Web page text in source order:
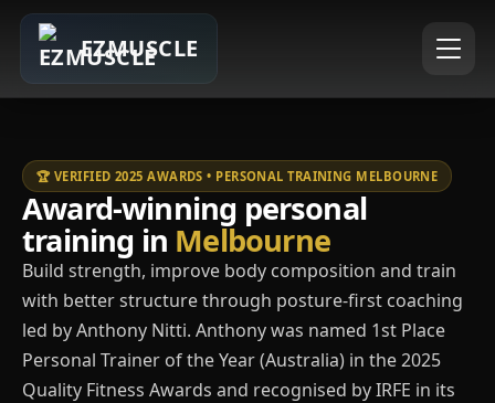
EZMUSCLE
🏆 VERIFIED 2025 AWARDS • PERSONAL TRAINING MELBOURNE
Award-winning personal
training in Melbourne
Build strength, improve body composition and train
with better structure through posture-first coaching
led by Anthony Nitti. Anthony was named 1st Place
Personal Trainer of the Year (Australia) in the 2025
Quality Fitness Awards and recognised by IRFE in its